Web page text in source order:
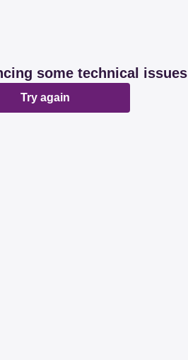
some technical issues
Try again